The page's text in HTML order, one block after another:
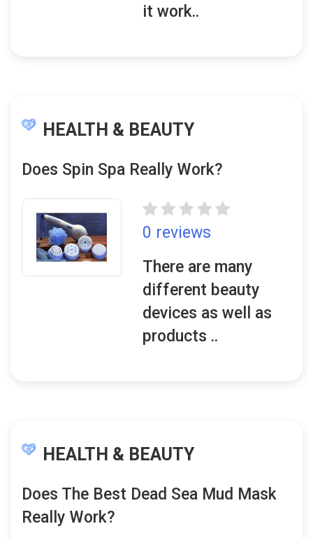
it work..
HEALTH & BEAUTY
Does Spin Spa Really Work?
0 reviews
There are many
different beauty
devices as well as
products ..
HEALTH & BEAUTY
Does The Best Dead Sea Mud Mask
Really Work?